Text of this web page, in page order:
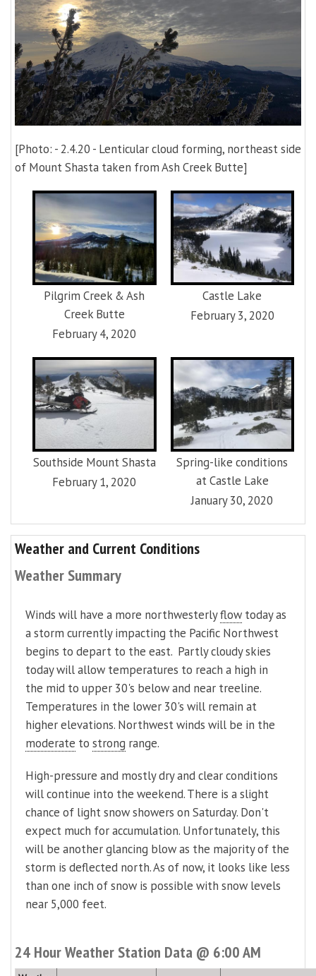
[Photo: - 2.4.20 - Lenticular cloud forming, northeast side
of Mount Shasta taken from Ash Creek Butte]
Pilgrim Creek & Ash
Creek Butte
February 4, 2020
Castle Lake
February 3, 2020
Southside Mount Shasta
February 1, 2020
Spring-like conditions
at Castle Lake
January 30, 2020
Weather and Current Conditions
Weather Summary
Winds will have a more northwesterlyflow today as
a storm currently impacting the Pacific Northwest
begins to depart to the east. Partly cloudy skies
today will allow temperatures to reach a high in
the mid to upper 30's below and near treeline.
Temperatures in the lower 30's will remain at
higher elevations. Northwest winds will be in the
moderate to strong range.
High-pressure and mostly dry and clear conditions
will continue into the weekend. There is a slight
chance of light snow showers on Saturday. Don't
expect much for accumulation. Unfortunately, this
will be another glancing blow as the majority of the
storm is deflected north. As of now, it looks like less
than one inch of snow is possible with snow levels
near 5,000 feet.
24 Hour Weather Station Data @ 6:00 AM